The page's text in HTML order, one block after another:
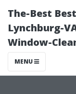
The-Best
Lynchburg-
Window-
MENU